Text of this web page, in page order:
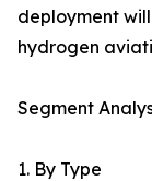
deployment
hydrogen
Segment
1. By Type